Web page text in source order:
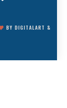
BY DIGITALART &